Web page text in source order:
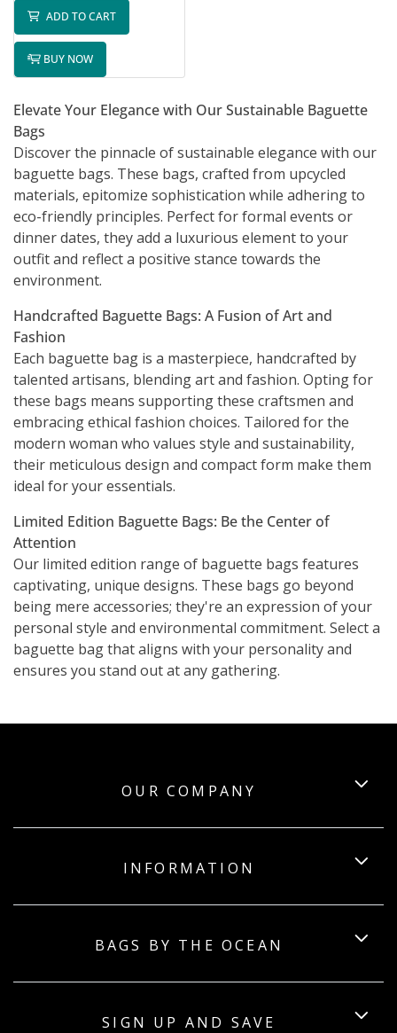
ADD TO CART
BUY NOW
Elevate Your Elegance with Our Sustainable Baguette
Bags
Discover the pinnacle of sustainable elegance with our
baguette bags. These bags, crafted from upcycled
materials, epitomize sophistication while adhering to
eco-friendly principles. Perfect for formal events or
dinner dates, they add a luxurious element to your
outfit and reflect a positive stance towards the
environment.
Handcrafted Baguette Bags: A Fusion of Art and
Fashion
Each baguette bag is a masterpiece, handcrafted by
talented artisans, blending art and fashion. Opting for
these bags means supporting these craftsmen and
embracing ethical fashion choices. Tailored for the
modern woman who values style and sustainability,
their meticulous design and compact form make them
ideal for your essentials.
Limited Edition Baguette Bags: Be the Center of
Attention
Our limited edition range of baguette bags features
captivating, unique designs. These bags go beyond
being mere accessories; they're an expression of your
personal style and environmental commitment. Select a
baguette bag that aligns with your personality and
ensures you stand out at any gathering.
OUR COMPANY
INFORMATION
BAGS BY THE OCEAN
SIGN UP AND SAVE